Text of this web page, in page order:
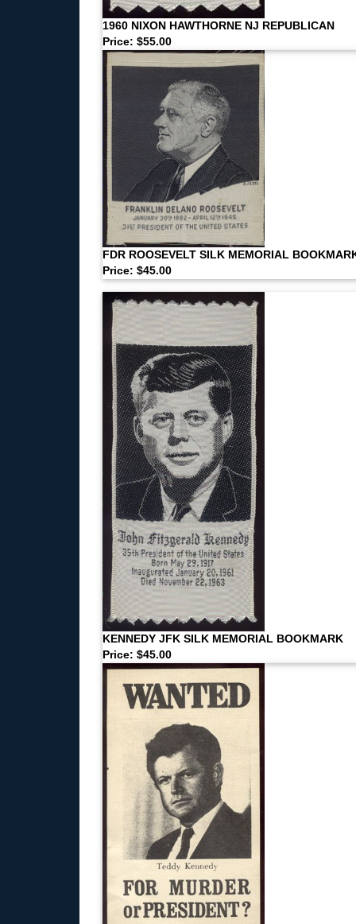
1960 NIXON HAWTHORNE NJ REPUBLICAN
Price: $55.00
FDR ROOSEVELT SILK MEMORIAL
Price: $45.00
KENNEDY JFK SILK MEMORIAL BOOKMARK
Price: $45.00